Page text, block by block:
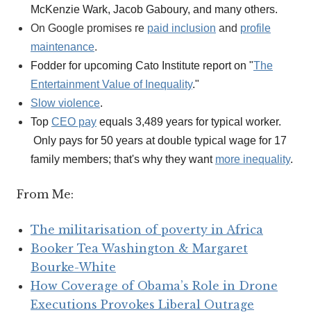
McKenzie Wark, Jacob Gaboury, and many others.
On Google promises re paid inclusion and profile
maintenance.
Fodder for upcoming Cato Institute report on "The
Entertainment Value of Inequality."
Slow violence.
Top CEO pay equals 3,489 years for typical worker.
Only pays for 50 years at double typical wage for 17
family members; that's why they want more inequality.
From Me:
The militarisation of poverty in Africa
Booker Tea Washington & Margaret
Bourke-White
How Coverage of Obama’s Role in Drone
Executions Provokes Liberal Outrage